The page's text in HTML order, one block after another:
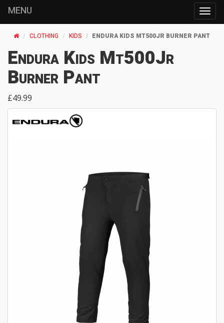
MENU
CLOTHING KIDS ENDURA KIDS MT500JR BURNER PANT
Endura Kids Mt500Jr
Burner Pant
£49.99